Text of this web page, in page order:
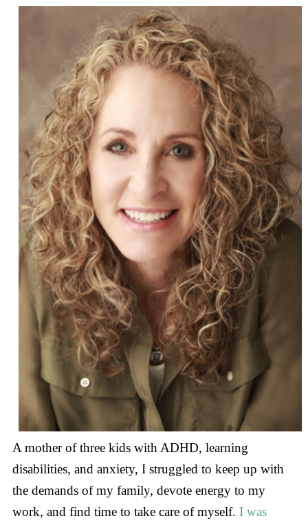
A mother of three kids with ADHD, learning
disabilities, and anxiety, I struggled to keep up with
the demands of my family, devote energy to my
work, and find time to take care of myself. I was